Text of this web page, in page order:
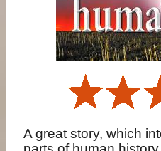
A great story, which